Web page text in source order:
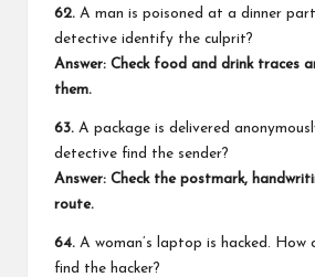
62. A man is poisoned at a dinner
detective identify the culprit?
Answer: Check food and drink traces
them.
63. A package is delivered
detective find the sender?
Answer: Check the postmark,
route.
64. A woman’s laptop is hacked. How
find the hacker?